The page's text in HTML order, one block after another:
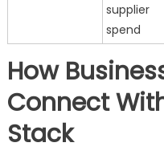
supplier
spend
How
Connect
Stack